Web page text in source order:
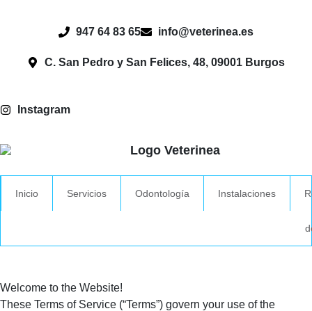
947 64 83 65 info@veterinea.es
C. San Pedro y San Felices, 48, 09001 Burgos
Instagram
Inicio Servicios Odontología Instalaciones
Welcome to the Website!
These Terms of Service (“Terms”) govern your use of the